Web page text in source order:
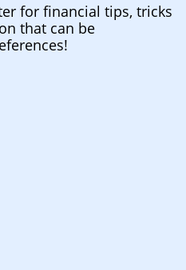
for financial tips, tricks
that can be